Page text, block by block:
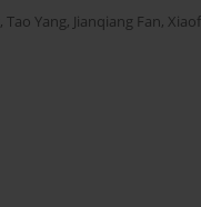
, Tao Yang, Jianqiang Fan,